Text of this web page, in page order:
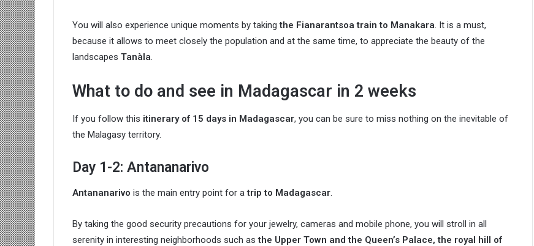
You will also experience unique moments by takingthe Fianarantsoa train to Manakara . It is a must,
because it allows to meet closely the population and at the same time, to appreciate the beauty of the
landscapes Tanàla
What to do and see in Madagascar in 2 weeks
If you follow this itinerary of 15 days in Madagascar, you can be sure to miss nothing on the inevitable of
the Malagasy territory.
Day 1-2: Antananarivo
Antananarivo is the main entry point for atrip to Madagascar
By taking the good security precautions for your jewelry, cameras and mobile phone, you will stroll in all
serenity in interesting neighborhoods such asthe Upper Town and the Queen’s Palace, the royal hill of